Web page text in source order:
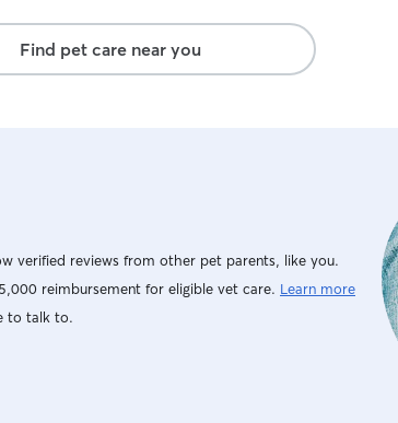
Find pet care near you
verified reviews from other pet parents, like you.
reimbursement for eligible vet care. Learn more
to talk to.